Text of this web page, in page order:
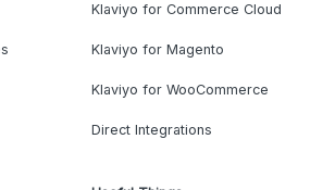
Klaviyo for Commerce Cloud
Klaviyo for Magento
Klaviyo for WooCommerce
Direct Integrations